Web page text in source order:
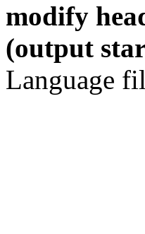
modify
(output
Language